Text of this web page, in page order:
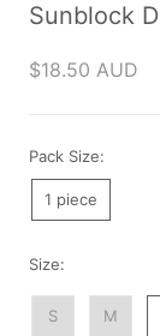
Sunblock
$18.50 AUD
Pack Size:
1 piece
Size:
S M